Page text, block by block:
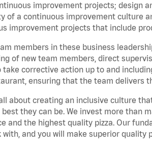
improvement projects; design
of a continuous improvement culture
improvement projects that include
members in these business
of new team members, direct
corrective action up to and
ensuring that the team delivers
about creating an inclusive culture
they can be. We invest more than
and the highest quality pizza. Our
and you will make superior quality